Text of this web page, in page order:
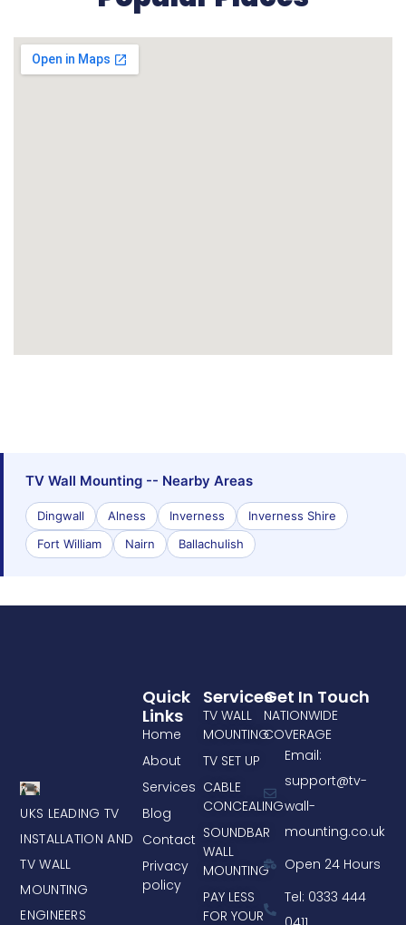
TV Wall Mounting -- Nearby Areas
Dingwall Alness Inverness
Inverness Shire
Fort William
Nairn Ballachulish
UKS LEADING TV
INSTALLATION AND
TV WALL
MOUNTING
ENGINEERS
Services
TV WALL
MOUNTING
TV SET UP
CABLE
CONCEALING
SOUNDBAR
WALL
MOUNTING
PAY LESS
FOR YOUR
Quick
Links
Home
About
Services
Blog
Contact
Privacy
policy
Get In Touch
NATIONWIDE
COVERAGE
Email:
support@tv-
wall-
mounting.co.uk
Open 24 Hours
Tel: 0333 444